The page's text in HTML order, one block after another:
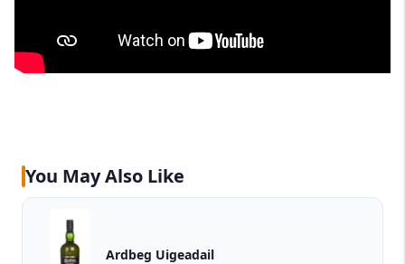
You May Also Like
Ardbeg Uigeadail